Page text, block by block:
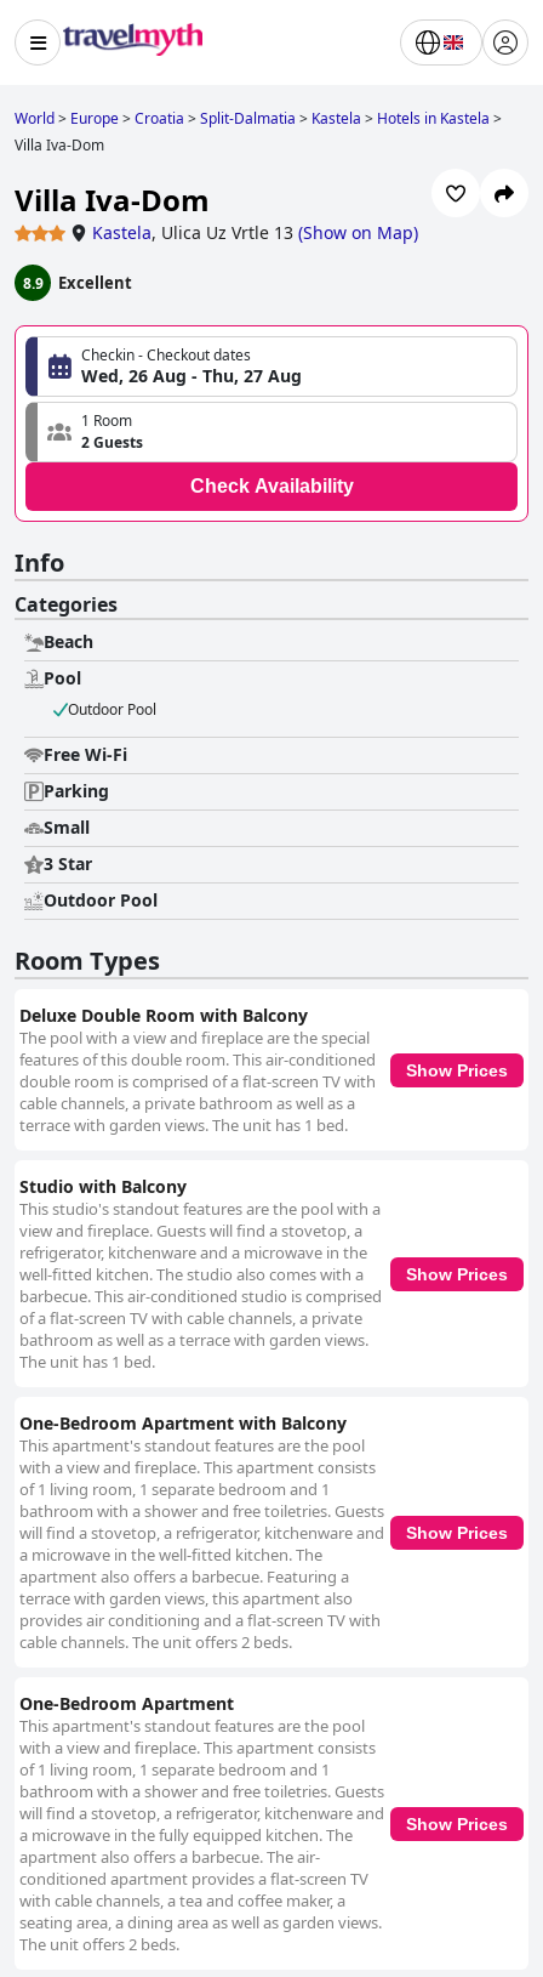
World> Europe>Croatia >Split-Dalmatia > Kastela > Hotels in Kastela >
Villa Iva-Dom
Villa Iva-Dom
Kastela, Ulica Uz Vrtle 13 (Show on Map)
8.9 Excellent
Checkin - Checkout dates
Wed, 26 Aug - Thu, 27 Aug
1 Room
2 Guests
Check Availability
Info
Categories
Beach
Pool
Outdoor Pool
Free Wi-Fi
Parking
Small
3 Star
Outdoor Pool
Room Types
Deluxe Double Room with Balcony
The pool with a view and fireplace are the special
features of this double room. This air-conditioned
double room is comprised of a flat-screen TV with
cable channels, a private bathroom as well as a
terrace with garden views. The unit has 1 bed.
Show Prices
Studio with Balcony
This studio's standout features are the pool with a
view and fireplace. Guests will find a stovetop, a
refrigerator, kitchenware and a microwave in the
well-fitted kitchen. The studio also comes with a
barbecue. This air-conditioned studio is comprised
of a flat-screen TV with cable channels, a private
bathroom as well as a terrace with garden views.
The unit has 1 bed.
Show Prices
One-Bedroom Apartment with Balcony
This apartment's standout features are the pool
with a view and fireplace. This apartment consists
of 1 living room, 1 separate bedroom and 1
bathroom with a shower and free toiletries. Guests
will find a stovetop, a refrigerator, kitchenware and
a microwave in the well-fitted kitchen. The
apartment also offers a barbecue. Featuring a
terrace with garden views, this apartment also
provides air conditioning and a flat-screen TV with
cable channels. The unit offers 2 beds.
Show Prices
One-Bedroom Apartment
This apartment's standout features are the pool
with a view and fireplace. This apartment consists
of 1 living room, 1 separate bedroom and 1
bathroom with a shower and free toiletries. Guests
will find a stovetop, a refrigerator, kitchenware and
a microwave in the fully equipped kitchen. The
apartment also offers a barbecue. The air-
conditioned apartment provides a flat-screen TV
with cable channels, a tea and coffee maker, a
seating area, a dining area as well as garden views.
The unit offers 2 beds.
Show Prices